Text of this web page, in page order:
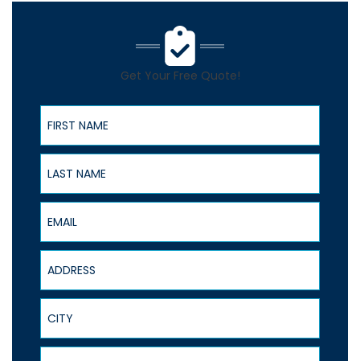
Get Your Free Quote!
First Name
Last Name
Email
Address
City
State